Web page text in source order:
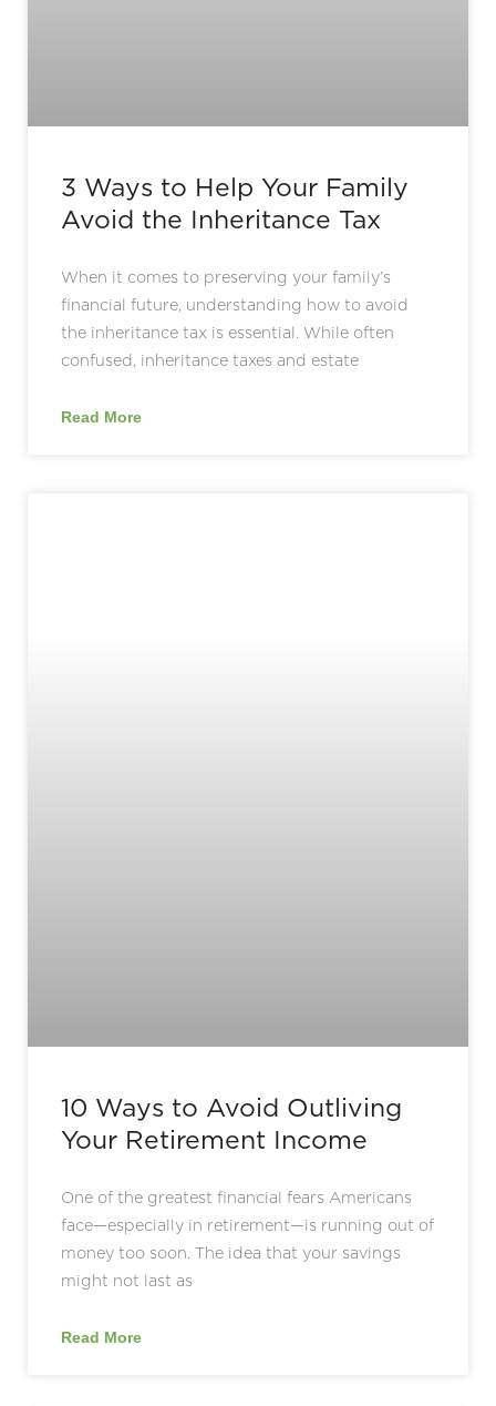
3 Ways to Help Your Family
Avoid the Inheritance Tax
When it comes to preserving your family’s
financial future, understanding how to avoid
the inheritance tax is essential. While often
confused, inheritance taxes and estate
Read More
10 Ways to Avoid Outliving
Your Retirement Income
One of the greatest financial fears Americans
face—especially in retirement—is running out of
money too soon. The idea that your savings
might not last as
Read More